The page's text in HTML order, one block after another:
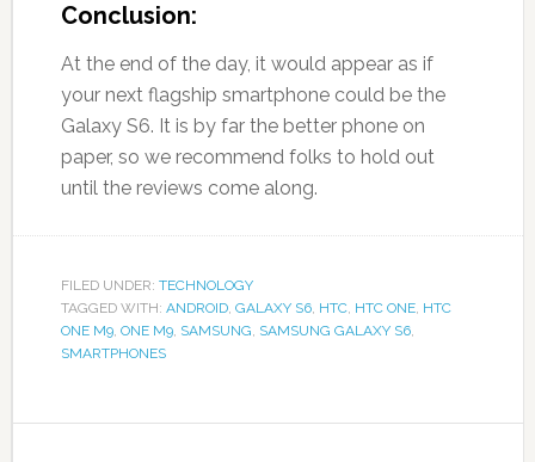
Conclusion:
At the end of the day, it would appear as if
your next flagship smartphone could be the
Galaxy S6. It is by far the better phone on
paper, so we recommend folks to hold out
until the reviews come along.
FILED UNDER: TECHNOLOGY
TAGGED WITH: ANDROID, GALAXY S6, HTC, HTC ONE, HTC
ONE M9, ONE M9, SAMSUNG, SAMSUNG GALAXY S6,
SMARTPHONES